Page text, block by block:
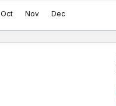
Oct Nov Dec